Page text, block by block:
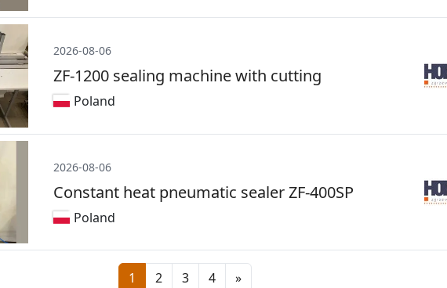
2026-08-06
ZF-1200 sealing machine with cutting
Poland
2026-08-06
Constant heat pneumatic sealer ZF-400SP
Poland
1 2 3 4 »